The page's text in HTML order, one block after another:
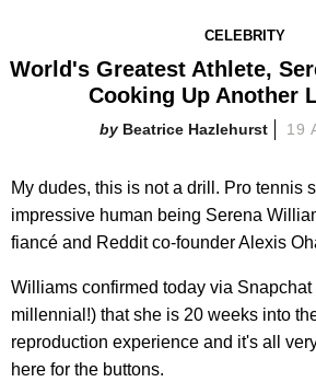
CELEBRITY
World's Greatest Athlete,
Cooking Up Another
Beatrice Hazlehurst 19
My dudes, this is not a drill. Pro tennis
impressive human being Serena
fiancé and Reddit co-founder Alexis
Williams confirmed today via Snapchat
millennial!) that she is 20 weeks into
reproduction experience and it's all
here for the buttons.